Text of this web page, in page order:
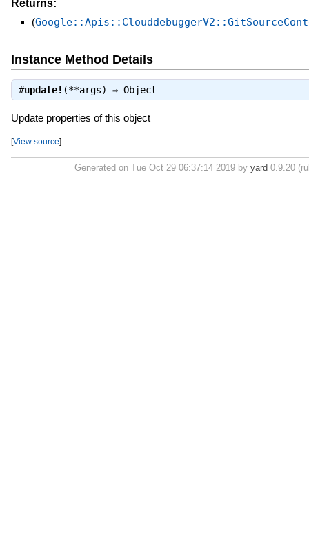
Returns:
(
Instance Method Details
#update! (**args) ⇒ Object
Update properties of this object
[View source]
Generated on Tue Oct 29 06:37:14 2019 by yard 0.9.20